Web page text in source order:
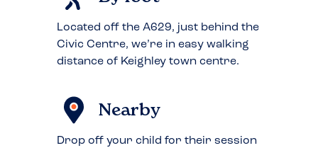
Located off the A629, just behind the
Civic Centre, we’re in easy walking
distance of Keighley town centre.
Nearby
Drop off your child for their session